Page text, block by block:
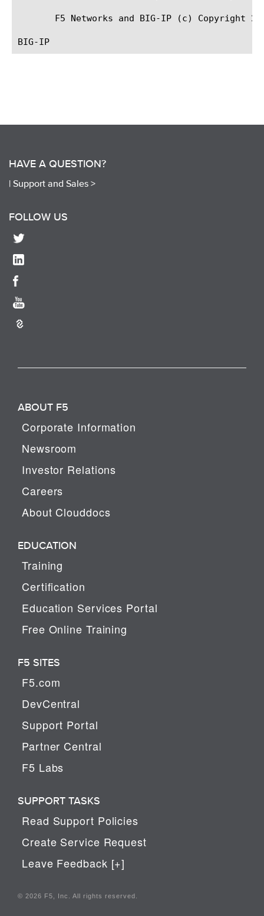
F5 Networks and BIG-IP (c) Copyright
HAVE A QUESTION?
| Support and Sales >
FOLLOW US
ABOUT F5
Corporate Information
Newsroom
Investor Relations
Careers
About Clouddocs
EDUCATION
Training
Certification
Education Services Portal
Free Online Training
F5 SITES
F5.com
DevCentral
Support Portal
Partner Central
F5 Labs
SUPPORT TASKS
Read Support Policies
Create Service Request
Leave Feedback [+]
© 2026 F5, Inc. All rights reserved.